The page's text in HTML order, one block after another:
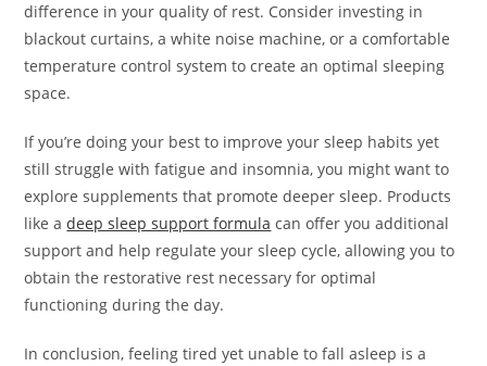
difference in your quality of rest. Consider investing in
blackout curtains, a white noise machine, or a comfortable
temperature control system to create an optimal sleeping
space.
If you’re doing your best to improve your sleep habits yet
still struggle with fatigue and insomnia, you might want to
explore supplements that promote deeper sleep. Products
like adeep sleep support formula can offer you additional
support and help regulate your sleep cycle, allowing you to
obtain the restorative rest necessary for optimal
functioning during the day.
In conclusion, feeling tired yet unable to fall asleep is a